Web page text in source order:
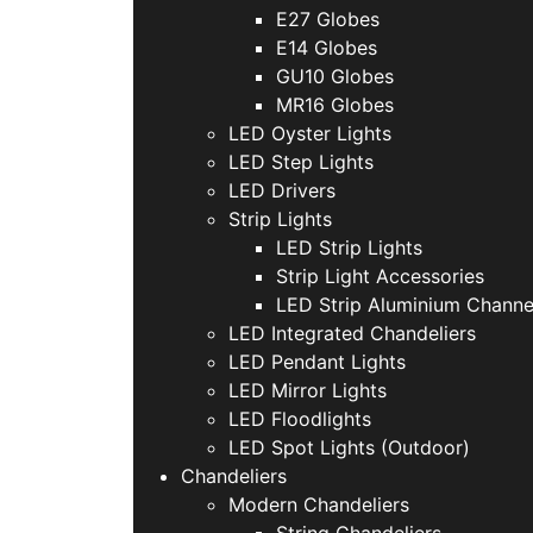
E27 Globes
E14 Globes
GU10 Globes
MR16 Globes
LED Oyster Lights
LED Step Lights
LED Drivers
Strip Lights
LED Strip Lights
Strip Light Accessories
LED Strip Aluminium
LED Integrated Chandeliers
LED Pendant Lights
LED Mirror Lights
LED Floodlights
LED Spot Lights (Outdoor)
Chandeliers
Modern Chandeliers